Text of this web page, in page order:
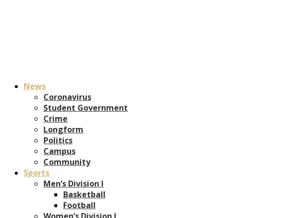
News
Coronavirus
Student Government
Crime
Longform
Politics
Campus
Community
Sports
Men’s Division I
Basketball
Football